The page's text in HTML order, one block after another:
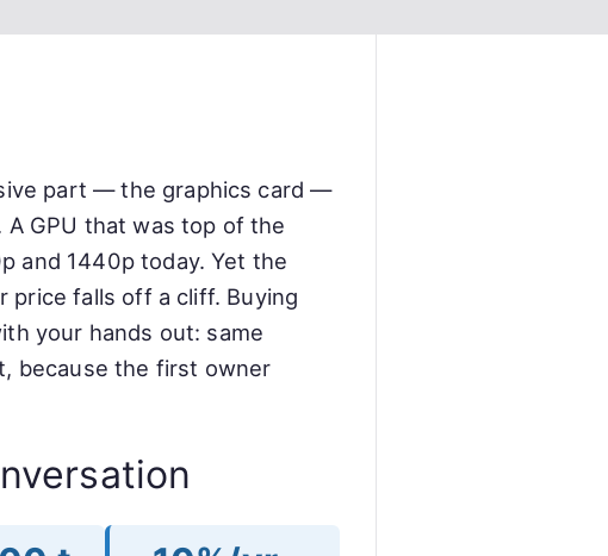
part — the graphics card —
GPU that was top of the
and 1440p today. Yet the
price falls off a cliff. Buying
your hands out: same
because the first owner